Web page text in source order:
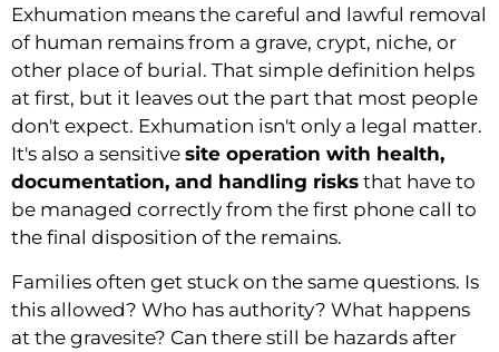
Exhumation means the careful and lawful removal
of human remains from a grave, crypt, niche, or
other place of burial. That simple definition helps
at first, but it leaves out the part that most people
don't expect. Exhumation isn't only a legal matter.
It's also a sensitive site operation with health,
documentation, and handling risks that have to
be managed correctly from the first phone call to
the final disposition of the remains.
Families often get stuck on the same questions. Is
this allowed? Who has authority? What happens
at the gravesite? Can there still be hazards after